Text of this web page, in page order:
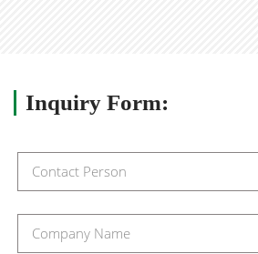
Inquiry Form: